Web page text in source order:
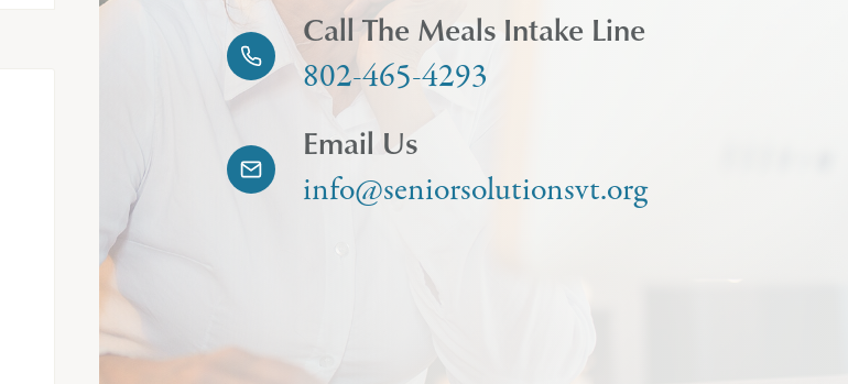
Call The Meals Intake Line
802-465-4293
Email Us
info@seniorsolutionsvt.org